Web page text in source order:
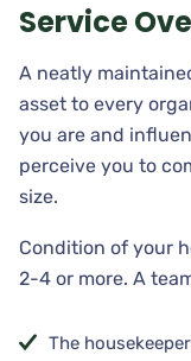
Service
A neatly
asset to every
you are and
perceive you to
size.
Condition of your
2-4 or more. A
The